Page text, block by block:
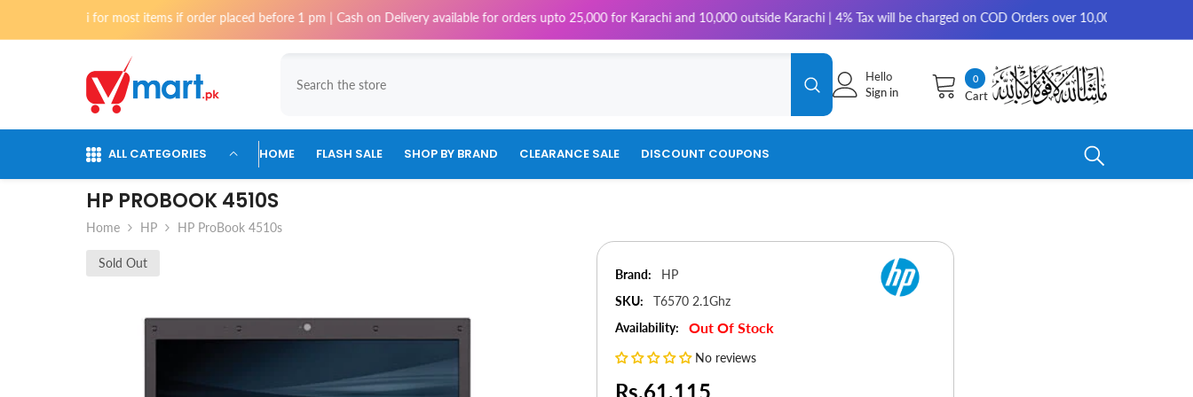
Skip To Content
for most items if order placed before 1 pm | Cash on Delivery available for orders upto 25,000 for Karachi and 10,000 outside Karachi | 4% Tax will be charged on COD Orders over 10,000 for outside Karachi | 2-3
00
items
Cart
Hello
Sign in
ALL CATEGORIES HOME FLASH SALE SHOP BY BRAND CLEARANCE SALE DISCOUNT COUPONS
HP PROBOOK 4510S
Home HP HP ProBook 4510s
Sold Out
Brand:
HP
SKU:
T6570 2.1Ghz
Availability:
Out Of Stock
No reviews
Rs.61,115